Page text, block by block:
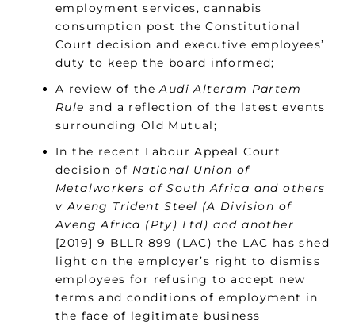
employment services, cannabis
consumption post the Constitutional
Court decision and executive employees’
duty to keep the board informed;
A review of theAudi Alteram Partem
Rule and a reflection of the latest events
surrounding Old Mutual;
In the recent Labour Appeal Court
decision of National Union of
Metalworkers of South Africa and others
v Aveng Trident Steel (A Division of
Aveng Africa (Pty) Ltd) and another
[2019] 9 BLLR 899 (LAC) the LAC has shed
light on the employer’s right to dismiss
employees for refusing to accept new
terms and conditions of employment in
the face of legitimate business